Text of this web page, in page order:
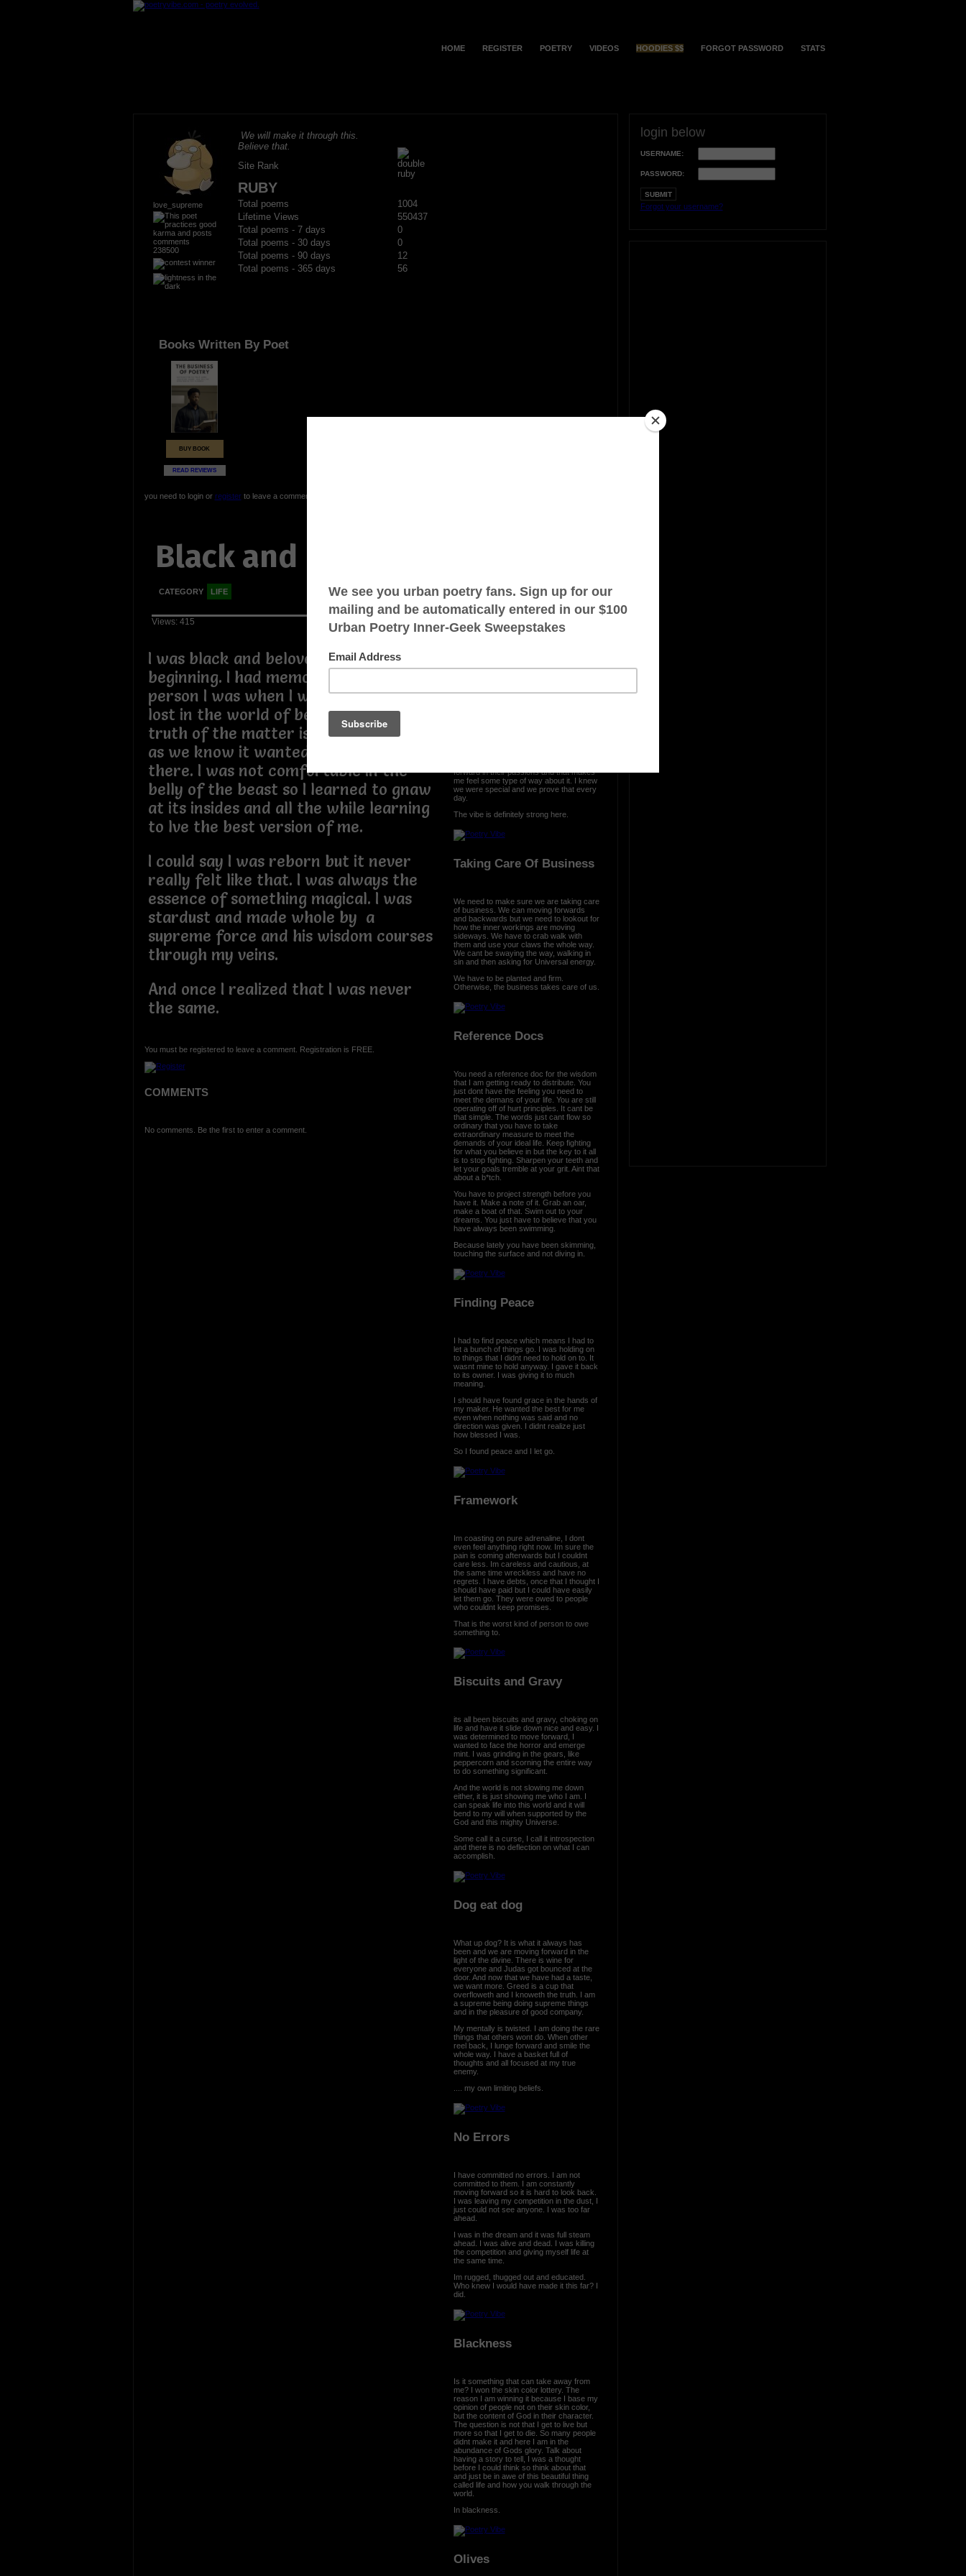
HOME REGISTER POETRY VIDEOS HOODIES $$ FORGOT PASSWORD STATS
love_supreme
238500
We will make it through this.
Believe that.
Site Rank
RUBY
Total poems
1004
Lifetime Views
550437
Total poems - 7 days
0
Total poems - 30 days
0
Total poems - 90 days
12
Total poems - 365 days
56
Books Written By Poet
BUY BOOK
READ REVIEWS
you need to login or registerto leave a comment
Black and Beloved
CATEGORY LIFE
Views: 415
I was black and beloved from the
beginning. I had memories of the
person I was when I was born. I was
lost in the world of being less and the
truth of the matter is that the world
as we know it wanted me to stay
there. I was not comfortable in the
belly of the beast so I learned to gnaw
at its insides and all the while learning
to lve the best version of me.
I could say I was reborn but it never
really felt like that. I was always the
essence of something magical. I was
stardust and made whole by a
supreme force and his wisdom courses
through my veins.
And once I realized that I was never
the same.
You must be registered to leave a comment. Registration is FREE.
COMMENTS
No comments. Be the first to enter a comment.
OTHER POEMS WRITTEN BY
love_supreme
The vibe is strong here and it is clear we
forward in their passions and that makes
me feel some type of way about it. I knew
we were special and we prove that every
day.
The vibe is definitely strong here.
Taking Care Of Business
We need to make sure we are taking care
of business. We can moving forwards
and backwards but we need to lookout for
how the inner workings are moving
sideways. We have to crab walk with
them and use your claws the whole way.
We cant be swaying the way, walking in
sin and then asking for Universal energy.
We have to be planted and firm.
Otherwise, the business takes care of us.
Reference Docs
You need a reference doc for the wisdom
that I am getting ready to distribute. You
just dont have the feeling you need to
meet the demans of your life. You are still
operating off of hurt principles. It cant be
that simple. The words just cant flow so
ordinary that you have to take
extraordinary measure to meet the
demands of your ideal life. Keep fighting
for what you believe in but the key to it all
is to stop fighting. Sharpen your teeth and
let your goals tremble at your grit. Aint that
about a b*tch.
You have to project strength before you
have it. Make a note of it. Grab an oar,
make a boat of that. Swim out to your
dreams. You just have to believe that you
have always been swimming.
Because lately you have been skimming,
touching the surface and not diving in.
Finding Peace
I had to find peace which means I had to
let a bunch of things go. I was holding on
to things that I didnt need to hold on to. It
wasnt mine to hold anyway. I gave it back
to its owner. I was giving it to much
meaning.
I should have found grace in the hands of
my maker. He wanted the best for me
even when nothing was said and no
direction was given. I didnt realize just
how blessed I was.
So I found peace and I let go.
Framework
Im coasting on pure adrenaline, I dont
even feel anything right now. Im sure the
pain is coming afterwards but I couldnt
care less. Im careless and cautious, at
the same time wreckless and have no
regrets. I have debts, once that I thought I
should have paid but I could have easily
let them go. They were owed to people
who couldnt keep promises.
That is the worst kind of person to owe
something to.
Biscuits and Gravy
its all been biscuits and gravy, choking on
life and have it slide down nice and easy. I
was determined to move forward, I
wanted to face the horror and emerge
mint. I was grinding in the gears, like
peppercorn and scorning the entire way
to do something significant.
And the world is not slowing me down
either, it is just showing me who I am. I
can speak life into this world and it will
bend to my will when supported by the
God and this mighty Universe.
Some call it a curse, I call it introspection
and there is no deflection on what I can
accomplish.
Dog eat dog
What up dog? It is what it always has
been and we are moving forward in the
light of the divine. There is wine for
everyone and Judas got bounced at the
door. And now that we have had a taste,
we want more. Greed is a cup that
overfloweth and I knoweth the truth. I am
a supreme being doing supreme things
and in the pleasure of good company.
My mentally is twisted. I am doing the rare
things that others wont do. When other
reel back, I lunge forward and smile the
whole way. I have a basket full of
thoughts and all focused at my true
enemy.
.... my own limiting beliefs.
No Errors
I have committed no errors. I am not
committed to them. I am constantly
moving forward so it is hard to look back.
I was leaving my competition in the dust, I
just could not see anyone. I was too far
ahead.
I was in the dream and it was full steam
ahead. I was alive and dead. I was killing
the competition and giving myself life at
the same time.
Im rugged, thugged out and educated.
Who knew I would have made it this far? I
did.
Blackness
Is it something that can take away from
me? I won the skin color lottery. The
reason I am winning it because I base my
opinion of people not on their skin color,
but the content of God in their character.
The question is not that I get to live but
more so that I get to die. So many people
didnt make it and here I am in the
abundance of Gods glory. Talk about
having a story to tell, I was a thought
before I could think so think about that
and just be in awe of this beautiful thing
called life and how you walk through the
world.
In blackness.
Olives
login below
USERNAME:
PASSWORD:
Forgot your username?